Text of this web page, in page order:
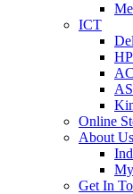
ICT
Online
About Us
Get In